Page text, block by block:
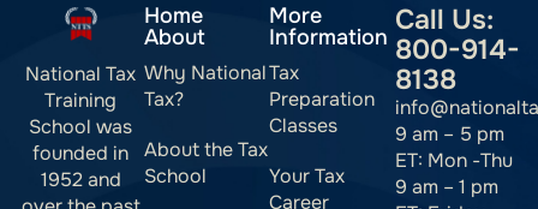
National Tax
Training
School was
founded in
1952 and
Home
About
Why National
Tax?
About the Tax
School
More
Information
Tax
Preparation
Classes
Your Tax
Career
Call Us:
800-914-
8138
9 am – 5 pm
ET: Mon -Thu
9 am – 1 pm